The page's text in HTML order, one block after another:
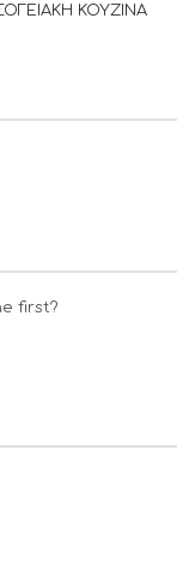
ΚΟΥΖΙΝΑ
first?